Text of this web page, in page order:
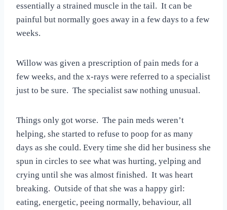
essentially a strained muscle in the tail. It can be
painful but normally goes away in a few days to a few
weeks.
Willow was given a prescription of pain meds for a
few weeks, and the x-rays were referred to a specialist
just to be sure. The specialist saw nothing unusual.
Things only got worse. The pain meds weren’t
helping, she started to refuse to poop for as many
days as she could. Every time she did her business she
spun in circles to see what was hurting, yelping and
crying until she was almost finished. It was heart
breaking. Outside of that she was a happy girl:
eating, energetic, peeing normally, behaviour, all